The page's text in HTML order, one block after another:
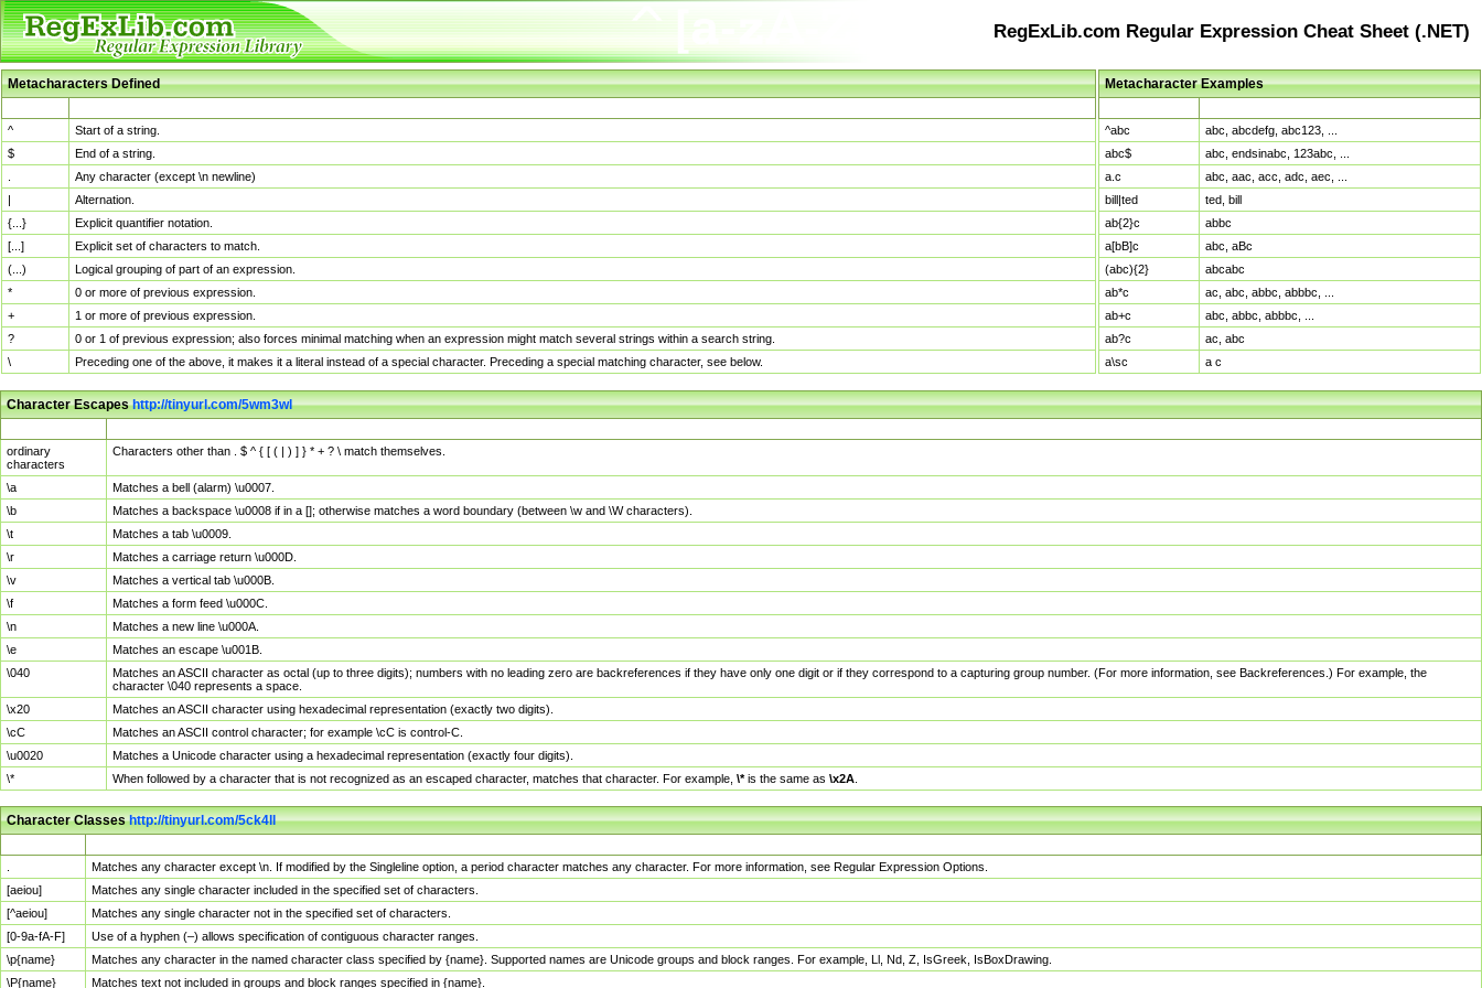
RegExLib.com Regular Expression Cheat Sheet (.NET)
Metacharacters Defined
^
Start of a string.
$
End of a string.
Any character (except \n newline)
|
Alternation.
{...}
Explicit quantifier notation.
[...]
Explicit set of characters to match.
(...)
Logical grouping of part of an expression.
*
0 or more of previous expression.
+
1 or more of previous expression.
?
0 or 1 of previous expression; also forces minimal matching when an expression might match several strings within a search string.
\
Preceding one of the above, it makes it a literal instead of a special character. Preceding a special matching character, see below.
Metacharacter Examples
^abc
abc, abcdefg, abc123, ...
abc$
abc, endsinabc, 123abc, ...
a.c
abc, aac, acc, adc, aec, ...
bill|ted
ted, bill
ab{2}c
abbc
a[bB]c
abc, aBc
(abc){2}
abcabc
ab*c
ac, abc, abbc, abbbc, ...
ab+c
abc, abbc, abbbc, ...
ab?c
ac, abc
a\sc
a c
Character Escapeshttp://tinyurl.com/5wm3wl
ordinary
characters
Characters other than . $ ^ { [ ( | ) ] } * + ? \ match themselves.
\a
Matches a bell (alarm) \u0007.
\b
Matches a backspace \u0008 if in a []; otherwise matches a word boundary (between \w and \W characters).
\t
Matches a tab \u0009.
\r
Matches a carriage return \u000D.
\v
Matches a vertical tab \u000B.
\f
Matches a form feed \u000C.
\n
Matches a new line \u000A.
\e
Matches an escape \u001B.
\040
Matches an ASCII character as octal (up to three digits); numbers with no leading zero are backreferences if they have only one digit or if they correspond to a capturing group number. (For more information, see Backreferences.) For example, the
character \040 represents a space.
\x20
Matches an ASCII character using hexadecimal representation (exactly two digits).
\cC
Matches an ASCII control character; for example \cC is control-C.
\u0020
Matches a Unicode character using a hexadecimal representation (exactly four digits).
\*
When followed by a character that is not recognized as an escaped character, matches that character. For example, \*is the same as \x2A
Character Classeshttp://tinyurl.com/5ck4ll
Matches any character except \n. If modified by the Singleline option, a period character matches any character. For more information, see Regular Expression Options.
[aeiou]
Matches any single character included in the specified set of characters.
[^aeiou]
Matches any single character not in the specified set of characters.
[0-9a-fA-F]
Use of a hyphen (–) allows specification of contiguous character ranges.
\p{name}
Matches any character in the named character class specified by {name}. Supported names are Unicode groups and block ranges. For example, Ll, Nd, Z, IsGreek, IsBoxDrawing.
\P{name}
Matches text not included in groups and block ranges specified in {name}.